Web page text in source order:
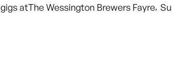
atThe Wessington Brewers Fayre,